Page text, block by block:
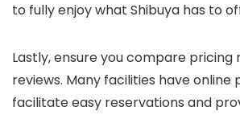
to fully enjoy what Shibuya has to
Lastly, ensure you compare pricing
reviews. Many facilities have
facilitate easy reservations and